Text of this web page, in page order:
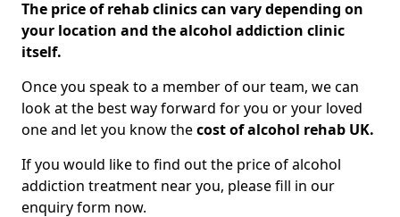
The price of rehab clinics can vary depending on
your location and the alcohol addiction clinic
itself.
Once you speak to a member of our team, we can
look at the best way forward for you or your loved
one and let you know thecost of alcohol rehab UK.
If you would like to find out the price of alcohol
addiction treatment near you, please fill in our
enquiry form now.